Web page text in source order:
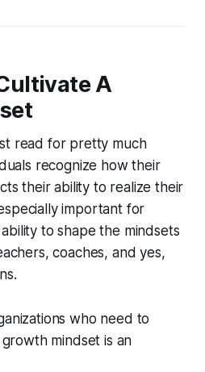
A
read for pretty much
recognize how their
their ability to realize their
important for
to shape the mindsets
coaches, and yes,
who need to
mindset is an